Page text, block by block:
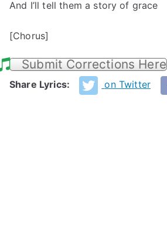
And I’ll tell them a story of grace
[Chorus]
Submit Corrections Here
Share Lyrics: on Twitter